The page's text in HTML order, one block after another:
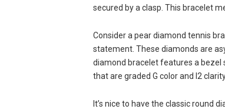
secured by a clasp. This bracelet
Consider a pear diamond tennis
statement. These diamonds are
diamond bracelet features a bezel
that are graded G color and I2
It’s nice to have the classic round